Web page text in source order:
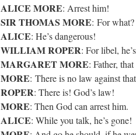
ALICE MORE: Arrest him!
SIR THOMAS MORE: For what?
ALICE: He’s dangerous!
WILLIAM ROPER: For libel,
MARGARET MORE: Father, that
MORE: There is no law against
ROPER: There is! God’s law!
MORE: Then God can arrest him.
ALICE: While you talk, he’s gone!